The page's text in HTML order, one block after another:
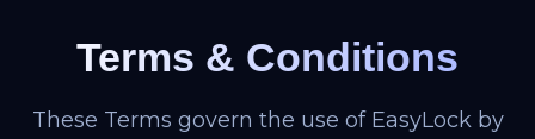
Terms & Conditions
These Terms govern the use of EasyLock by